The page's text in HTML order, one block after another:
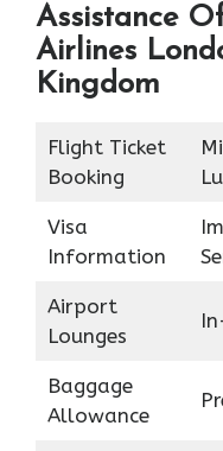
Assistance
Airlines
Kingdom
Flight Ticket
Booking
Visa
Information
Airport
Lounges
Baggage
Allowance